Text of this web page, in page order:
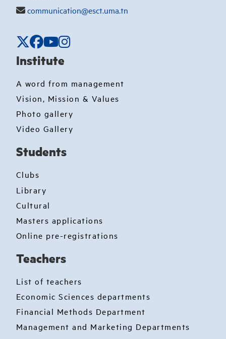
communication@esct.uma.tn
Institute
A word from management
Vision, Mission & Values
Photo gallery
Video Gallery
Students
Clubs
Library
Cultural
Masters applications
Online pre-registrations
Teachers
List of teachers
Economic Sciences departments
Financial Methods Department
Management and Marketing Departments